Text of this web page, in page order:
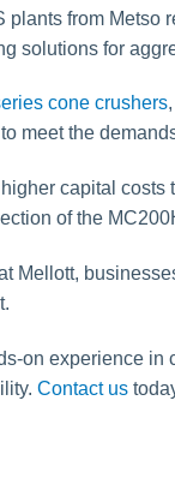
from Metso
solutions for
cone crushers
meet the
capital
of the
Mellott,
on experience
Contact us